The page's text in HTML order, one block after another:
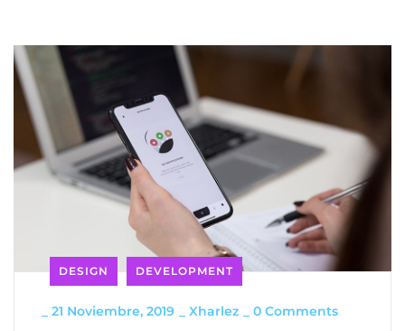
DESIGN DEVELOPMENT
21 Noviembre, 2019 Xharlez 0 Comments